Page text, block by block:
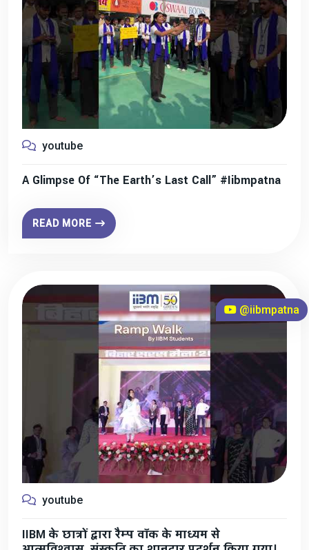
youtube
A Glimpse Of “The Earth’s Last Call” #iibmpatna
READ MORE
@iibmpatna
youtube
IIBM के छात्रों द्वारा रैम्प वॉक के माध्यम से